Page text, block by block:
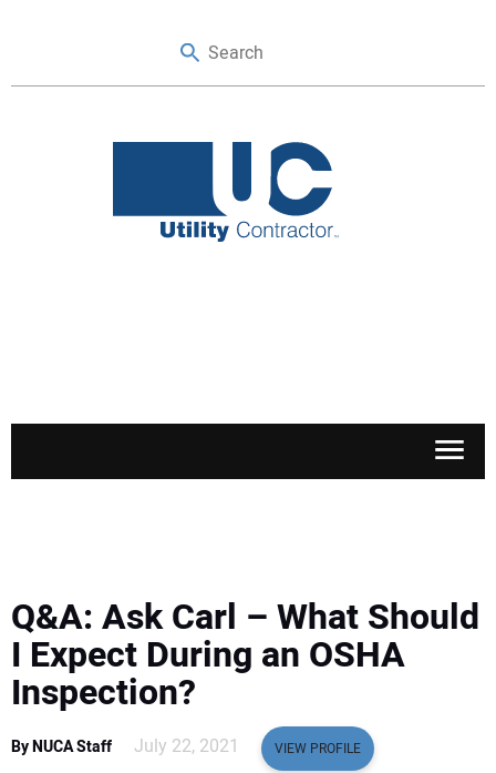
SAFETY & TRAINING
LEGISLATION
Q&A: Ask Carl – What Should
I Expect During an OSHA
Inspection?
By NUCA Staff July 22, 2021 VIEW PROFILE